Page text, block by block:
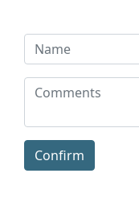
Confirm